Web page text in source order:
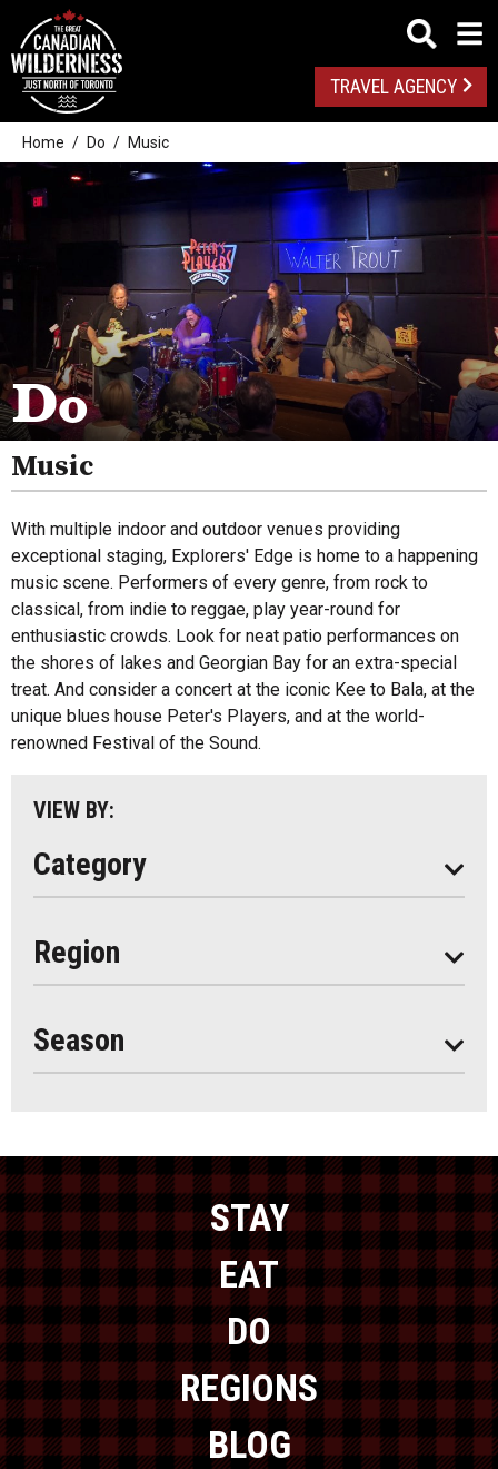
TRAVEL AGENCY
Home Do Music
Do
Music
With multiple indoor and outdoor venues providing
exceptional staging, Explorers' Edge is home to a happening
music scene. Performers of every genre, from rock to
classical, from indie to reggae, play year-round for
enthusiastic crowds. Look for neat patio performances on
the shores of lakes and Georgian Bay for an extra-special
treat. And consider a concert at the iconic Kee to Bala, at the
unique blues house Peter's Players, and at the world-
renowned Festival of the Sound.
VIEW BY:
Category
Outdoor Adventures
Golf
Spas
Arts And Culture
Attractions
Health And Wellness
Fishing
Music
Paddling
Shopping
Region
All
Algonquin Park
Almaguin Highlands
Loring-Restoule
Muskoka
Season
Seasonal
STAY
EAT
DO
REGIONS
BLOG